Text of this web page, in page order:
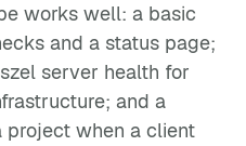
works well: a basic
and a status page;
server health for
and a
when a client